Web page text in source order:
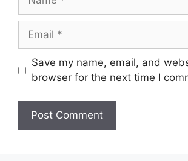
Email
Save my name, email, and
browser for the next time I